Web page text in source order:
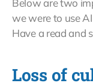
Below are two
we were to use
Have a read and
Loss of